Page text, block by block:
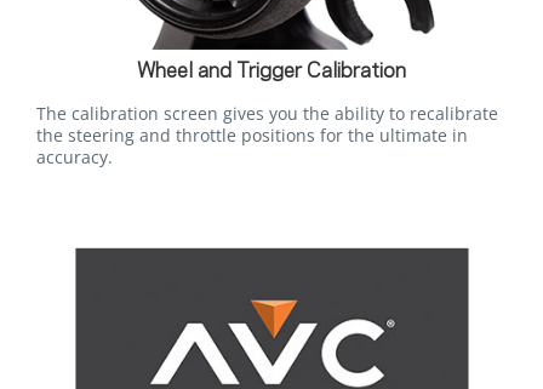
Wheel and Trigger Calibration
The calibration screen gives you the ability to recalibrate
the steering and throttle positions for the ultimate in
accuracy.